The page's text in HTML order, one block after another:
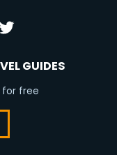
GUIDES
for free